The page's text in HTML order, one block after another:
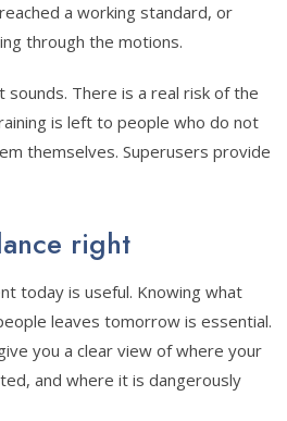
a working standard, or
through the motions.
There is a real risk of the
is left to people who do not
themselves. Superusers provide
right
today is useful. Knowing what
leaves tomorrow is essential.
you a clear view of where your
and where it is dangerously